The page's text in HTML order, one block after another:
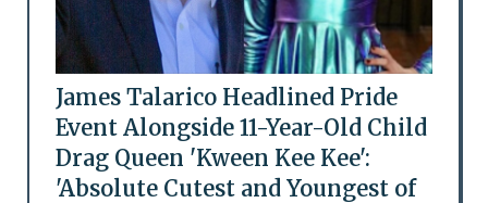
James Talarico Headlined Pride
Event Alongside 11-Year-Old Child
Drag Queen 'Kween Kee Kee':
'Absolute Cutest and Youngest of